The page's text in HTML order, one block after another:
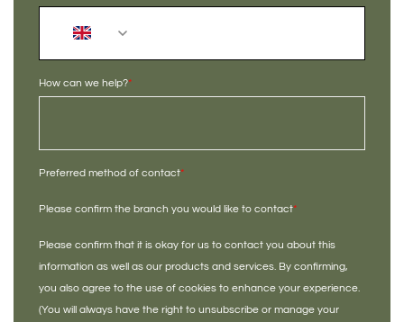
How can we help?*
Preferred method of contact*
Please confirm the branch you would like to contact*
Please confirm that it is okay for us to contact you about this
information as well as our products and services. By confirming,
you also agree to the use of cookies to enhance your experience.
(You will always have the right to unsubscribe or manage your